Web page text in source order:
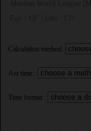
Calculation method:
Asr time :
Time format :